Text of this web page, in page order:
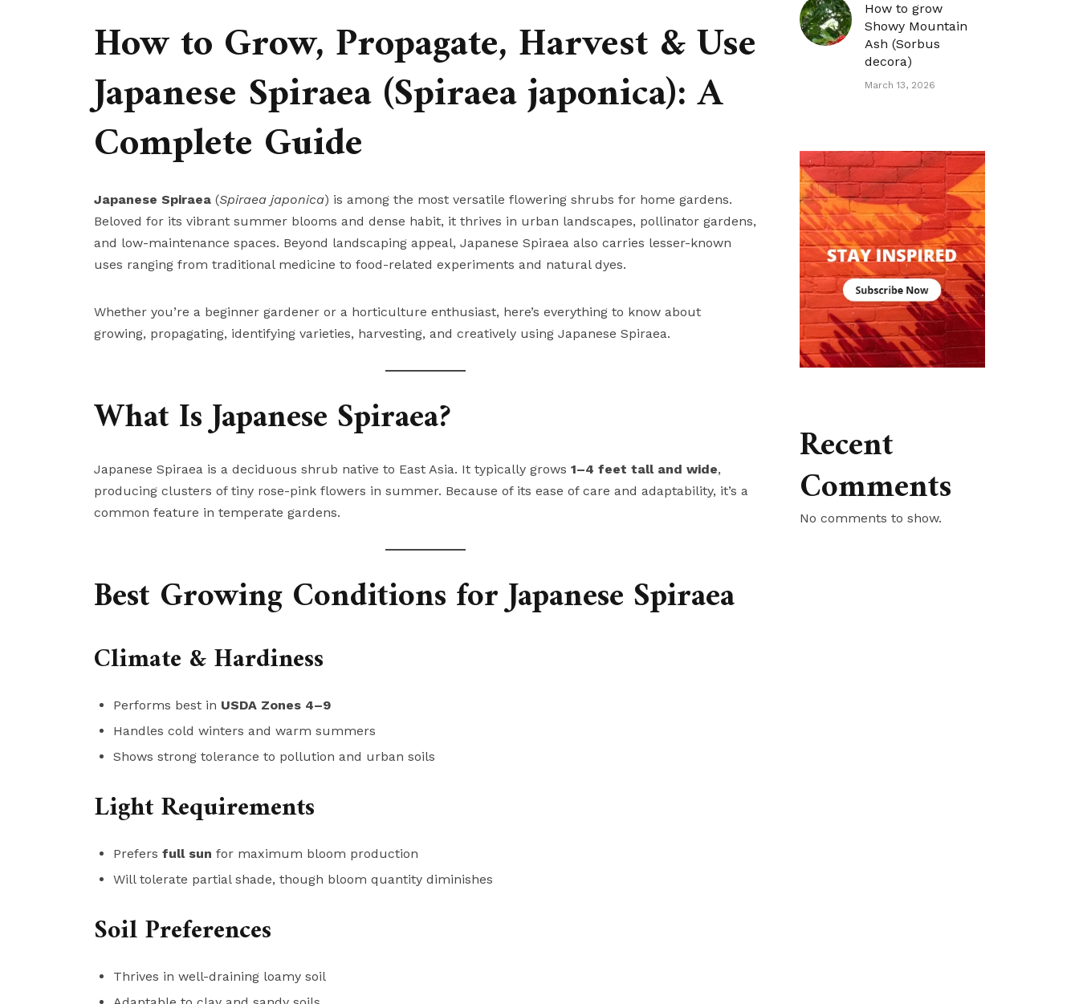
How to Grow, Propagate, Harvest & Use
Japanese Spiraea (Spiraea japonica): A
Complete Guide
Japanese Spiraea (Spiraea japonica) is among the most versatile flowering shrubs for home gardens.
Beloved for its vibrant summer blooms and dense habit, it thrives in urban landscapes, pollinator gardens,
and low-maintenance spaces. Beyond landscaping appeal, Japanese Spiraea also carries lesser-known
uses ranging from traditional medicine to food-related experiments and natural dyes.
Whether you’re a beginner gardener or a horticulture enthusiast, here’s everything to know about
growing, propagating, identifying varieties, harvesting, and creatively using Japanese Spiraea.
What Is Japanese Spiraea?
Japanese Spiraea is a deciduous shrub native to East Asia. It typically grows 1–4 feet tall and wide,
producing clusters of tiny rose-pink flowers in summer. Because of its ease of care and adaptability, it’s a
common feature in temperate gardens.
Best Growing Conditions for Japanese Spiraea
Climate & Hardiness
Performs best in USDA Zones 4–9
Handles cold winters and warm summers
Shows strong tolerance to pollution and urban soils
Light Requirements
Prefers full sun for maximum bloom production
Will tolerate partial shade, though bloom quantity diminishes
Soil Preferences
Thrives in well-draining loamy soil
How to grow
Showy Mountain
Ash (Sorbus
decora)
March 13, 2026
Recent
Comments
No comments to show.